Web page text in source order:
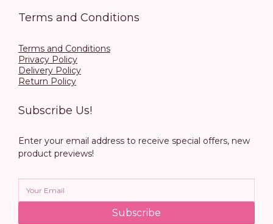
Terms and Conditions
Terms and Conditions
Privacy Policy
Delivery Policy
Return Policy
Subscribe Us!
Enter your email address to receive special offers, new
product previews!
Subscribe